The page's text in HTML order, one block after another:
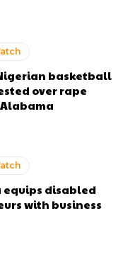
basketball
over rape
equips disabled
with business